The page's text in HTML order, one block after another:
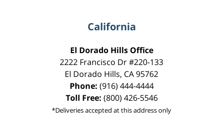
California
El Dorado Hills Office
2222 Francisco Dr#220-133
El Dorado Hills, CA95762
Phone: (916) 444-4444
Toll Free: (800) 426-5546
*Deliveries accepted at this address only